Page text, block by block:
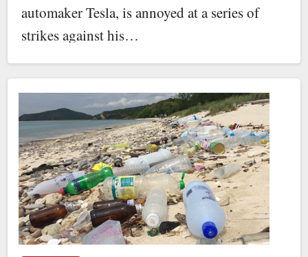
automaker Tesla, is annoyed at a series of
strikes against his…